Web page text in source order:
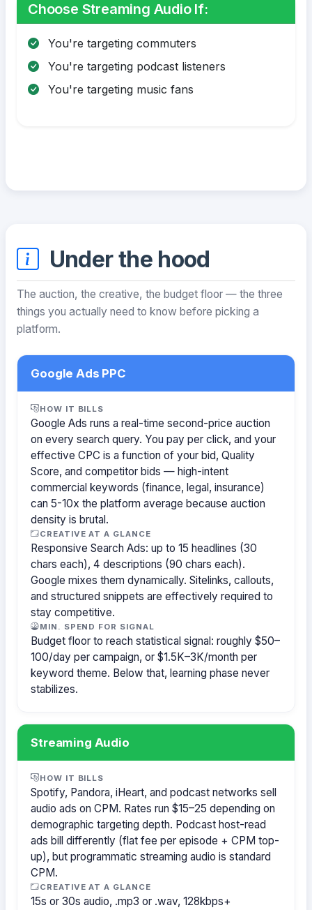
Choose Streaming Audio If:
You're targeting commuters
You're targeting podcast listeners
You're targeting music fans
Under the hood
The auction, the creative, the budget floor — the three
things you actually need to know before picking a
platform.
Google Ads PPC
HOW IT BILLS
Google Ads runs a real-time second-price auction
on every search query. You pay per click, and your
effective CPC is a function of your bid, Quality
Score, and competitor bids — high-intent
commercial keywords (finance, legal, insurance)
can 5-10x the platform average because auction
density is brutal.
CREATIVE AT A GLANCE
Responsive Search Ads: up to 15 headlines (30
chars each), 4 descriptions (90 chars each).
Google mixes them dynamically. Sitelinks, callouts,
and structured snippets are effectively required to
stay competitive.
MIN. SPEND FOR SIGNAL
Budget floor to reach statistical signal: roughly $50–
100/day per campaign, or $1.5K–3K/month per
keyword theme. Below that, learning phase never
stabilizes.
Streaming Audio
HOW IT BILLS
Spotify, Pandora, iHeart, and podcast networks sell
audio ads on CPM. Rates run $15–25 depending on
demographic targeting depth. Podcast host-read
ads bill differently (flat fee per episode + CPM top-
up), but programmatic streaming audio is standard
CPM.
CREATIVE AT A GLANCE
15s or 30s audio, .mp3 or .wav, 128kbps+